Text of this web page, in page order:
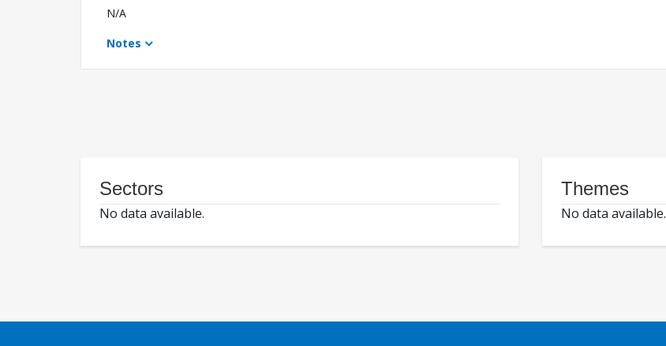
N/A
Notes
Sectors
No data available.
Themes
No data available.